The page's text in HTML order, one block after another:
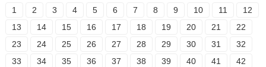
1 2 3 4 5 6 7 8 9 10 11
12
13
14 15 16 17 18 19 20 21
22
23
24 25 26 27 28 29 30 31
32
33
34 35 36 37 38 39 40 41
42